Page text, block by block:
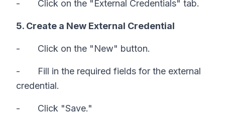
- Click on the "External Credentials" tab.
5. Create a New External Credential
- Click on the "New" button.
- Fill in the required fields for the external
credential.
- Click "Save."